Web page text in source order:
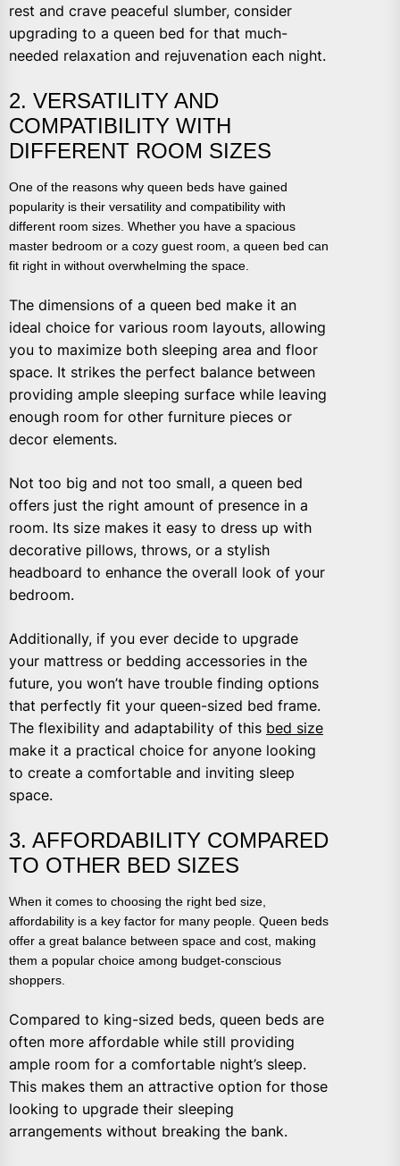
rest and crave peaceful slumber, consider
upgrading to a queen bed for that much-
needed relaxation and rejuvenation each night.
2. VERSATILITY AND
COMPATIBILITY WITH
DIFFERENT ROOM SIZES
One of the reasons why queen beds have gained
popularity is their versatility and compatibility with
different room sizes. Whether you have a spacious
master bedroom or a cozy guest room, a queen bed can
fit right in without overwhelming the space.
The dimensions of a queen bed make it an
ideal choice for various room layouts, allowing
you to maximize both sleeping area and floor
space. It strikes the perfect balance between
providing ample sleeping surface while leaving
enough room for other furniture pieces or
decor elements.
Not too big and not too small, a queen bed
offers just the right amount of presence in a
room. Its size makes it easy to dress up with
decorative pillows, throws, or a stylish
headboard to enhance the overall look of your
bedroom.
Additionally, if you ever decide to upgrade
your mattress or bedding accessories in the
future, you won’t have trouble finding options
that perfectly fit your queen-sized bed frame.
The flexibility and adaptability of this bed size
make it a practical choice for anyone looking
to create a comfortable and inviting sleep
space.
3. AFFORDABILITY COMPARED
TO OTHER BED SIZES
When it comes to choosing the right bed size,
affordability is a key factor for many people. Queen beds
offer a great balance between space and cost, making
them a popular choice among budget-conscious
shoppers.
Compared to king-sized beds, queen beds are
often more affordable while still providing
ample room for a comfortable night’s sleep.
This makes them an attractive option for those
looking to upgrade their sleeping
arrangements without breaking the bank.